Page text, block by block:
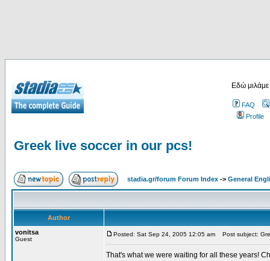
Εδώ
FAQ
Profile
Greek live soccer in our pcs!
stadia.gr/forum Forum Index -> General
Author
vonitsa
Guest
Posted: Sat Sep 24, 2005 12:05 am Post subject:
That's what we were waiting for all these years!